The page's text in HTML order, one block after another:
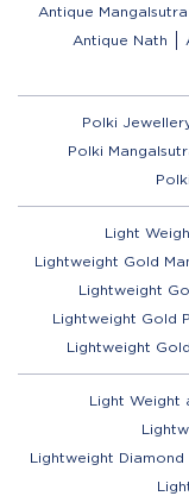
Antique Mangalsutra
Antique Nath
Polki
Polki
Light
Lightweight Gold
Lightweight
Lightweight Gold
Lightweight
Light Weight
Lightweight Diamond